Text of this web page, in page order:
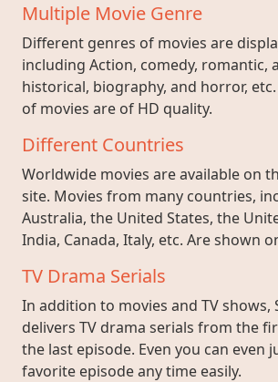
Multiple Movie Genre
Different genres of movies are
including Action, comedy, romantic,
historical, biography, and horror,
of movies are of HD quality.
Different Countries
Worldwide movies are available on
site. Movies from many countries,
Australia, the United States, the
India, Canada, Italy, etc. Are shown
TV Drama Serials
In addition to movies and TV shows,
delivers TV drama serials from the
the last episode. Even you can even
favorite episode any time easily.